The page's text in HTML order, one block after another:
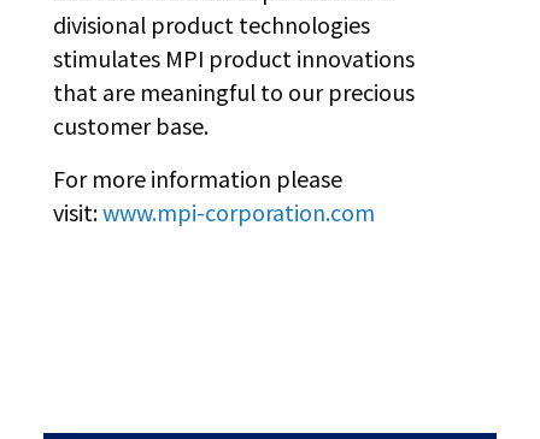
divisional product technologies
stimulates MPI product innovations
that are meaningful to our precious
customer base.
For more information please
visit:www.mpi-corporation.com